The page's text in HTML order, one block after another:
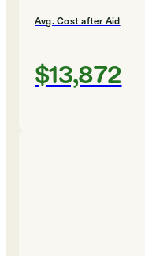
Avg. Cost after Aid
$13,872